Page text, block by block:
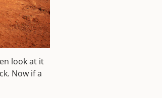
look at it
Now if a